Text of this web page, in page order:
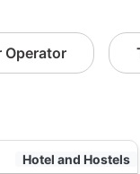
Operator
Hotel and Hostels